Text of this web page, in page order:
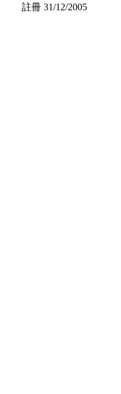
註冊 31/12/2005